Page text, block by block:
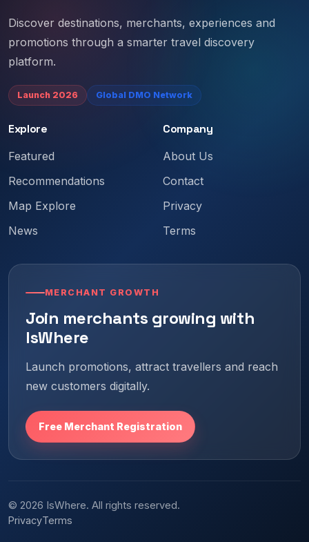
Discover destinations, merchants, experiences and
promotions through a smarter travel discovery
platform.
Launch 2026 Global DMO Network
Explore
Featured
Recommendations
Map Explore
News
Company
About Us
Contact
Privacy
Terms
MERCHANT GROWTH
Join merchants growing with
IsWhere
Launch promotions, attract travellers and reach
new customers digitally.
Free Merchant Registration
© 2026 IsWhere. All rights reserved.
PrivacyTerms